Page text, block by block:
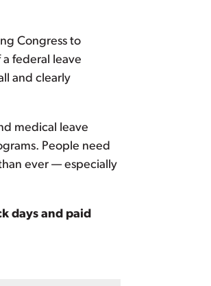
Congress to
federal leave
and clearly
medical leave
People need
ever — especially
days and paid